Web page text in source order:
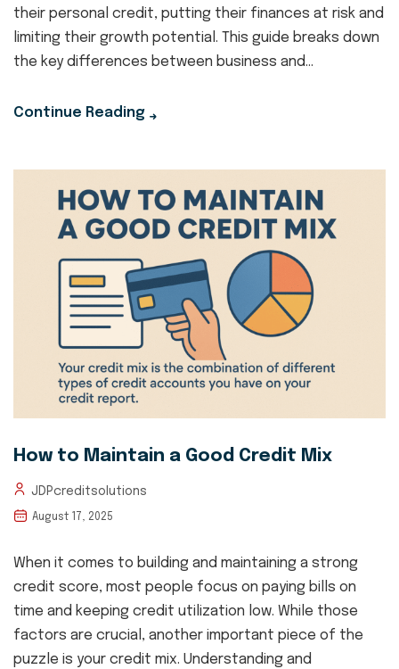
their personal credit, putting their finances at risk and
limiting their growth potential. This guide breaks down
the key differences between business and...
Continue Reading
How to Maintain a Good Credit Mix
JDPcreditsolutions
August 17, 2025
When it comes to building and maintaining a strong
credit score, most people focus on paying bills on
time and keeping credit utilization low. While those
factors are crucial, another important piece of the
puzzle is your credit mix. Understanding and